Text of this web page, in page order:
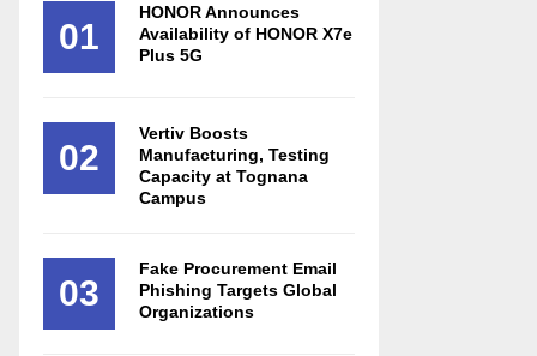
01
HONOR Announces
Availability of HONOR X7e
Plus 5G
02
Vertiv Boosts
Manufacturing, Testing
Capacity at Tognana
Campus
03
Fake Procurement Email
Phishing Targets Global
Organizations